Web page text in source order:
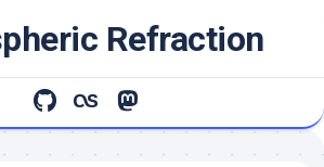
Refraction